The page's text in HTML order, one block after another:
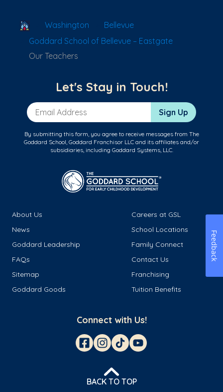
School Locator
Washington
Bellevue
Goddard School of Bellevue – Eastgate
Our Teachers
Let's Stay in Touch!
Email Address Sign Up
By submitting this form, you agree to receive messages from The
Goddard School, Goddard Franchisor LLC and its affiliates and/or
subsidiaries, including Goddard Systems, LLC.
About Us
Careers at GSL
News
School Locations
Goddard Leadership
Family Connect
FAQs
Contact Us
Sitemap
Franchising
Goddard Goods
Tuition Benefits
Connect with Us!
BACK TO TOP
Feedback